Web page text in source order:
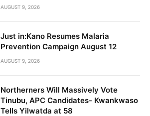
AUGUST 9, 2026
Just in:Kano Resumes Malaria
Prevention Campaign August 12
AUGUST 9, 2026
Northerners Will Massively Vote
Tinubu, APC Candidates- Kwankwaso
Tells Yilwatda at 58